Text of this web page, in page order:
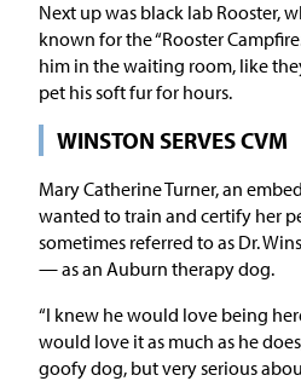
Next up was black lab Rooster,
known for the “Rooster
him in the waiting room, like
pet his soft fur for hours.
WINSTON SERVES CVM
Mary Catherine Turner, an
wanted to train and certify her
sometimes referred to as Dr.
— as an Auburn therapy dog.
“I knew he would love being
would love it as much as he
goofy dog, but very serious